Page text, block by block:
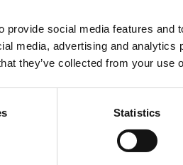
social media features and
media, advertising and analytics
they’ve collected from your use
Statistics